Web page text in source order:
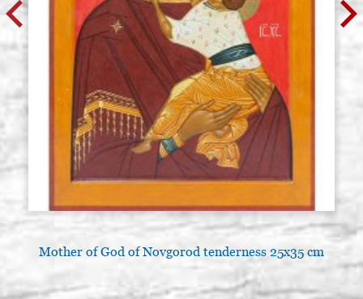
Mother of God of Novgorod tenderness 25x35 cm